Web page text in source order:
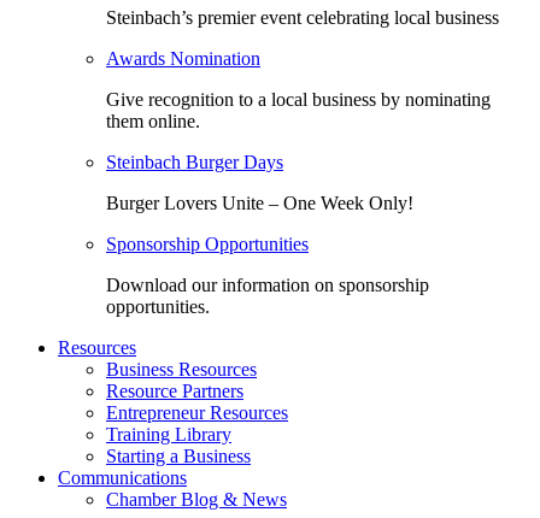
Steinbach’s premier event celebrating local business
Awards Nomination
Give recognition to a local business by nominating
them online.
Steinbach Burger Days
Burger Lovers Unite – One Week Only!
Sponsorship Opportunities
Download our information on sponsorship
opportunities.
Resources
Business Resources
Resource Partners
Entrepreneur Resources
Training Library
Starting a Business
Communications
Chamber Blog & News